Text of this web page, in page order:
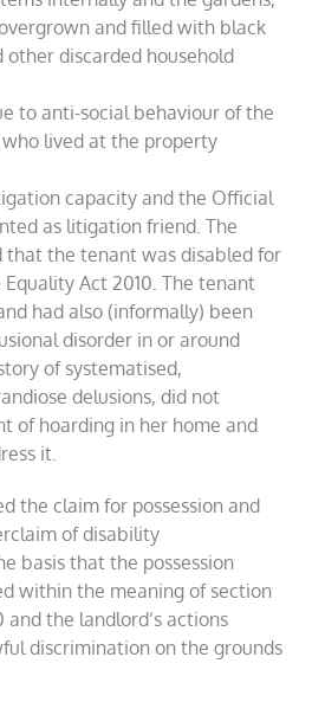
and filled with black
other discarded household
to anti-social behaviour of the
who lived at the property
capacity and the Official
as litigation friend. The
that the tenant was disabled for
Act 2010. The tenant
had also (informally) been
disorder in or around
of systematised,
delusions, did not
of hoarding in her home and
it.
the claim for possession and
of disability
basis that the possession
within the meaning of section
and the landlord’s actions
discrimination on the grounds